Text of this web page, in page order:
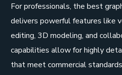
For professionals, the best
delivers powerful features like
editing, 3D modeling, and
capabilities allow for highly
that meet commercial